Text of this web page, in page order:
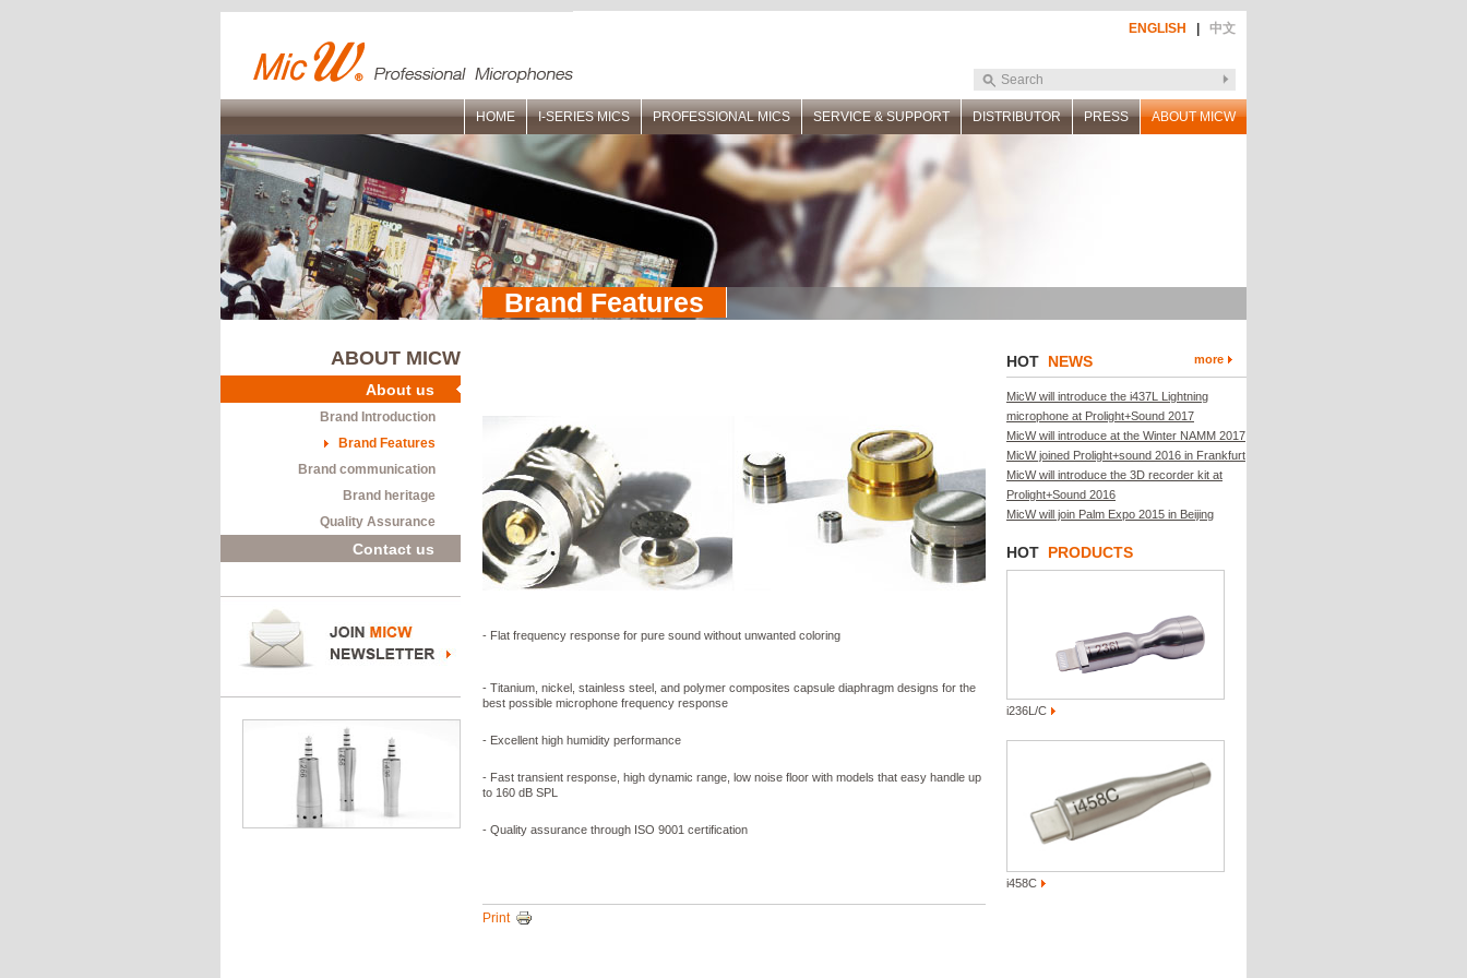
ENGLISH 中文
HOME I-SERIES MICS PROFESSIONAL MICS SERVICE & SUPPORT DISTRIBUTOR PRESS ABOUT MICW
Brand Features
ABOUT MICW
About us
Brand Introduction
Brand Features
Brand communication
Brand heritage
Quality Assurance
Contact us
- Flat frequency response for pure sound without unwanted coloring
- Titanium, nickel, stainless steel, and polymer composites capsule diaphragm designs for the
best possible microphone frequency response
- Excellent high humidity performance
- Fast transient response, high dynamic range, low noise floor with models that easy handle up
to 160 dB SPL
- Quality assurance through ISO 9001 certification
Print
HOT NEWS more
MicW will introduce the i437L Lightning
microphone at Prolight+Sound 2017
MicW will introduce at the Winter NAMM 2017
MicW joined Prolight+sound 2016 in Frankfurt
MicW will introduce the 3D recorder kit at
Prolight+Sound 2016
MicW will join Palm Expo 2015 in Beijing
HOT PRODUCTS
i236L/C
i458C